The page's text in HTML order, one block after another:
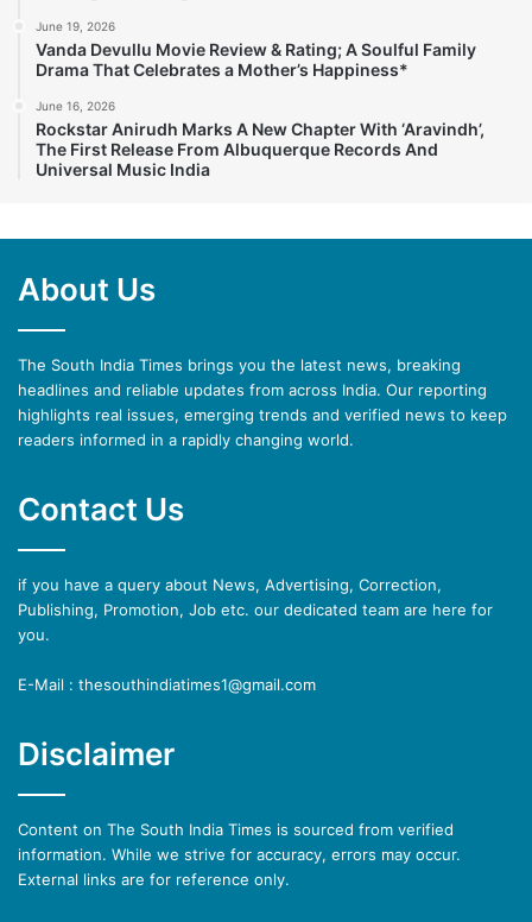
June 19, 2026
Vanda Devullu Movie Review & Rating; A Soulful Family
Drama That Celebrates a Mother’s Happiness*
June 16, 2026
Rockstar Anirudh Marks A New Chapter With ‘Aravindh’,
The First Release From Albuquerque Records And
Universal Music India
About Us
The South India Times brings you the latest news, breaking
headlines and reliable updates from across India. Our reporting
highlights real issues, emerging trends and verified news to keep
readers informed in a rapidly changing world.
Contact Us
if you have a query about News, Advertising, Correction,
Publishing, Promotion, Job etc. our dedicated team are here for
you.
E-Mail : thesouthindiatimes1@gmail.com
Disclaimer
Content on The South India Times is sourced from verified
information. While we strive for accuracy, errors may occur.
External links are for reference only.